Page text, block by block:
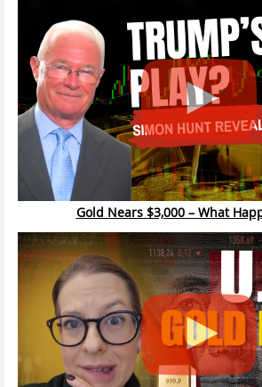
Gold Nears $3,000 – What